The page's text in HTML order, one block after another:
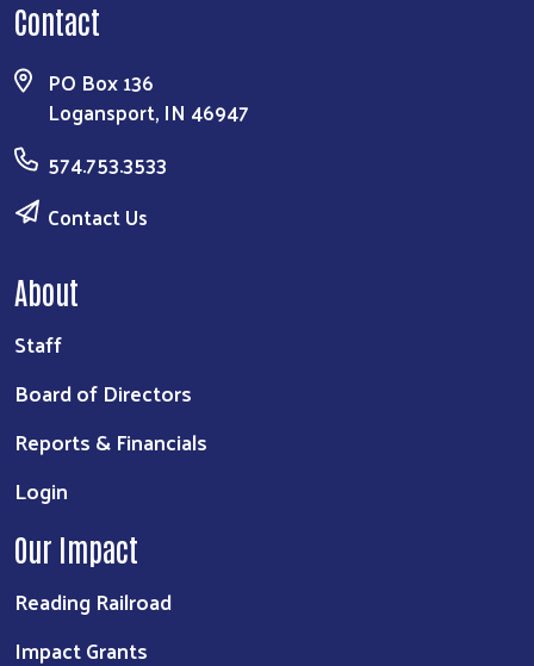
Contact
PO Box 136
Logansport, IN 46947
574.753.3533
Contact Us
About
Staff
Board of Directors
Reports & Financials
Login
Our Impact
Reading Railroad
Impact Grants